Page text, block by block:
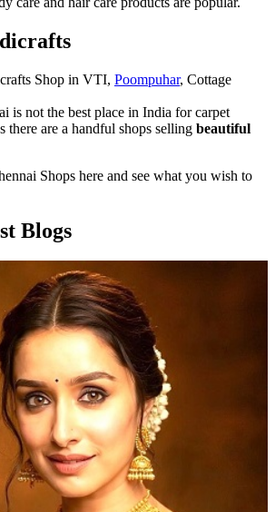
Shop in VTI, Poompuhar, Cottage
is not the best place in India for carpet
there are a handful shops selling beautiful
Shops here and see what you wish to
Blogs